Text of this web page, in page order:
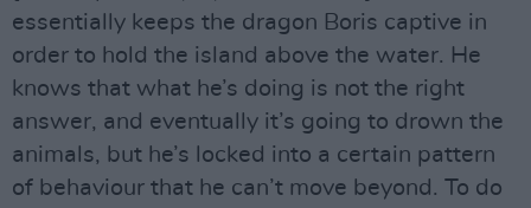
essentially keeps the dragon Boris captive in
order to hold the island above the water. He
knows that what he’s doing is not the right
answer, and eventually it’s going to drown the
animals, but he’s locked into a certain pattern
of behaviour that he can’t move beyond. To do